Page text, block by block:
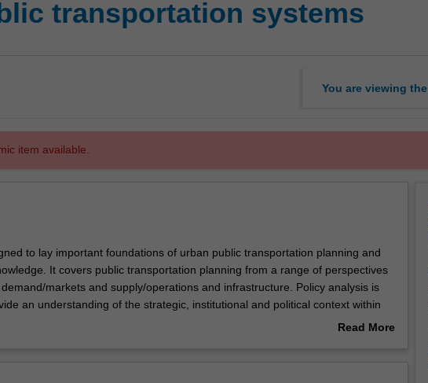
transportation systems
You are viewing the
item available.
to lay important foundations of urban public transportation planning and
It covers public transportation planning from a range of perspectives
markets and supply/operations and infrastructure. Policy analysis is
an understanding of the strategic, institutional and political context within
services are provided. This is to illustrate the diverse and oftenRead More